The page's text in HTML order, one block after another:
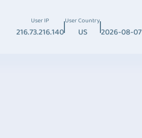
User IP
216.73.216.140
User Country
US 2026-08-07